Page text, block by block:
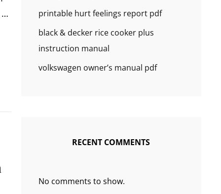
…
printable hurt feelings report pdf
black & decker rice cooker plus
instruction manual
volkswagen owner’s manual pdf
RECENT COMMENTS
No comments to show.